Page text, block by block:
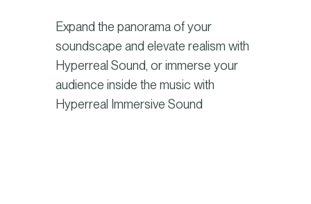
Expand the panorama of your
soundscape and elevate realism with
Hyperreal Sound, or immerse your
audience inside the music with
Hyperreal Immersive Sound